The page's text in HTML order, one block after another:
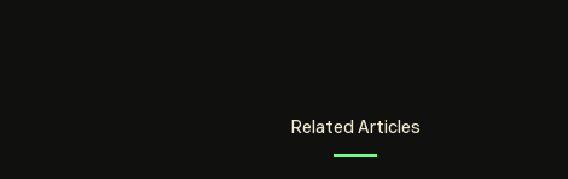
Related Articles